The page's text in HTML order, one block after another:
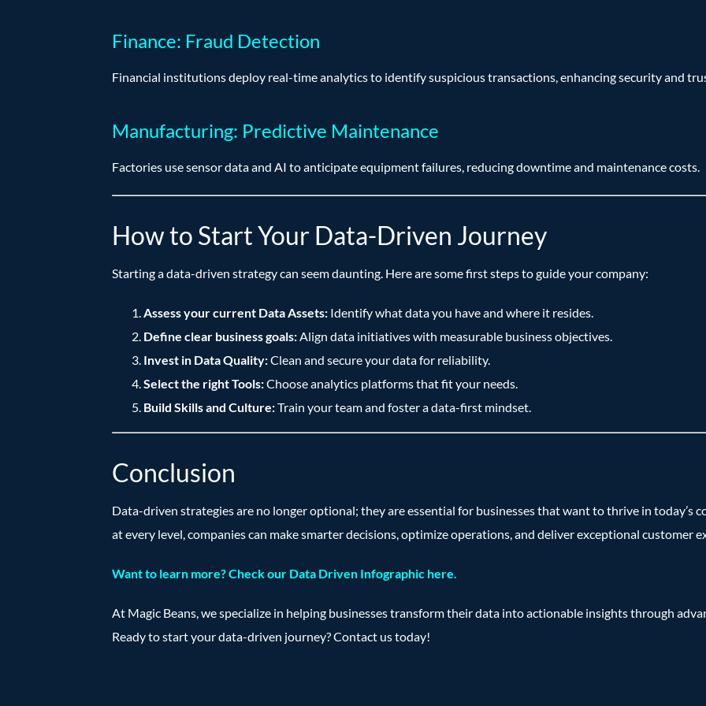
Finance: Fraud Detection
Financial institutions deploy real-time analytics to identify suspicious transactions, enhancing security and
Manufacturing: Predictive Maintenance
Factories use sensor data and AI to anticipate equipment failures, reducing downtime and maintenance costs.
How to Start Your Data-Driven Journey
Starting a data-driven strategy can seem daunting. Here are some first steps to guide your company:
Assess your current Data Assets: Identify what data you have and where it resides.
Define clear business goals: Align data initiatives with measurable business objectives.
Invest in Data Quality:Clean and secure your data for reliability.
Select the right Tools:Choose analytics platforms that fit your needs.
Build Skills and Culture:Train your team and foster a data-first mindset.
Conclusion
Data-driven strategies are no longer optional; they are essential for businesses that want to thrive in today’s
at every level, companies can make smarter decisions, optimize operations, and deliver exceptional customer
Want to learn more? Check our Data Driven Infographic here.
At Magic Beans, we specialize in helping businesses transform their data into actionable insights through
Ready to start your data-driven journey? Contact us today!